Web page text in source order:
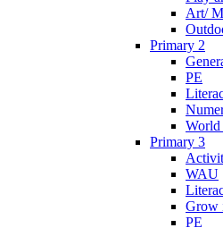
Art/
Primary 2
PE
Primary 3
WAU
Grow
PE